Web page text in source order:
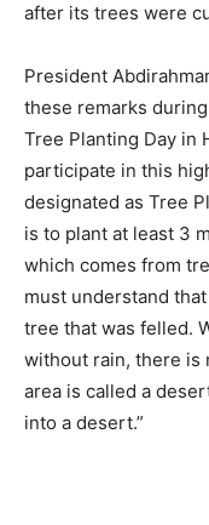
after its trees were
President
these remarks
Tree Planting Day in
participate in this
designated as Tree
is to plant at least 3
which comes from
must understand
tree that was felled.
without rain, there is
area is called a
into a desert.”